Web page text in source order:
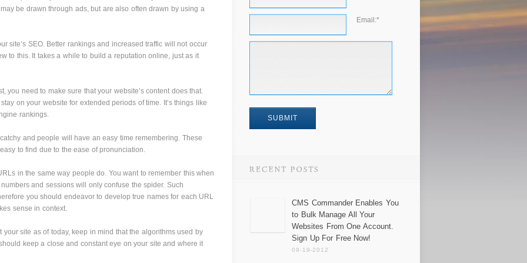
be drawn through ads, but are also often drawn by using a
site’s SEO. Better rankings and increased traffic will not occur
to this. It takes a while to build a reputation online, just as it
you need to make sure that your website’s content does that.
on your website for extended periods of time. It’s things like
rankings.
and people will have an easy time remembering. These
to find due to the ease of pronunciation.
in the same way people do. You want to remember this when
and sessions will only confuse the spider. Such
you should endeavor to develop true names for each URL
sense in context.
site as of today, keep in mind that the algorithms used by
keep a close and constant eye on your site and where it
Email:*
CMS Commander Enables You
to Bulk Manage All Your
Websites From One Account.
Sign Up For Free Now!
09-19-2012